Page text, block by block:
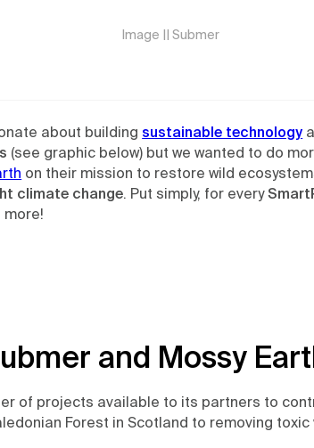
Image || Submer
about building sustainable technology
(see graphic below) but we wanted to do
on their mission to restore wild
climate change. Put simply, for every
more!
and Mossy
of projects available to its partners to
Forest in Scotland to removing